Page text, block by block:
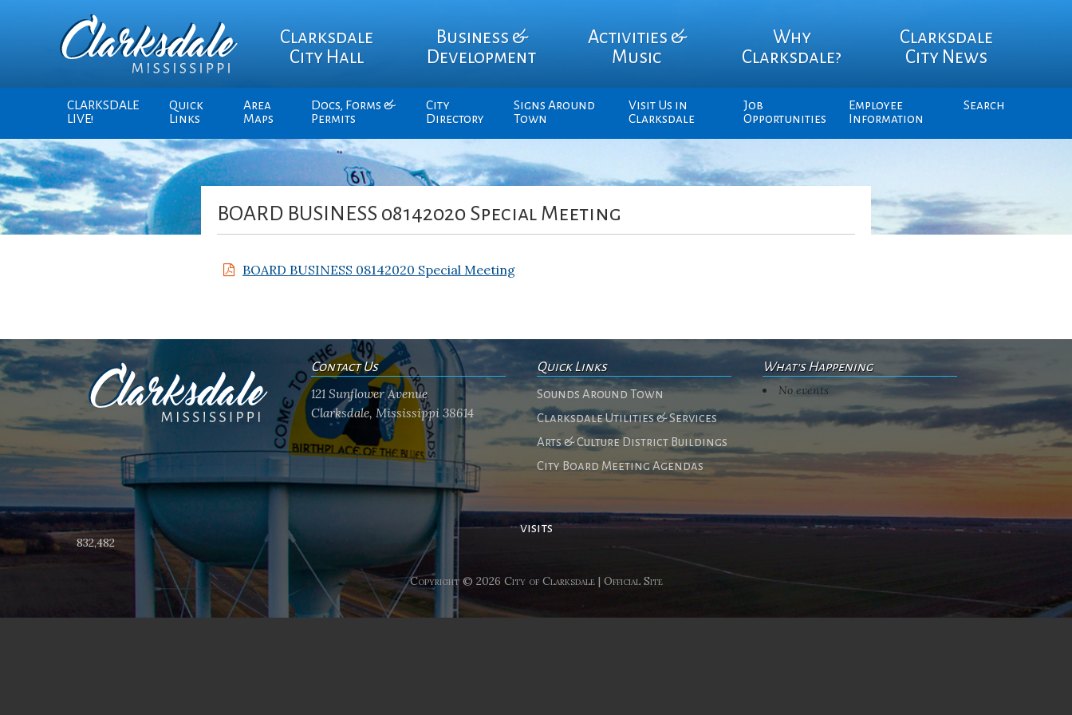
Clarksdale
City Hall
Business &
Development
Activities &
Music
Why
Clarksdale?
Clarksdale
City News
CLARKSDALE
LIVE!
Quick
Links
Area
Maps
Docs, Forms &
Permits
City
Directory
Signs Around
Town
Visit Us in
Clarksdale
Job
Opportunities
Employee
Information
Search
BOARD BUSINESS 08142020 Special Meeting
BOARD BUSINESS 08142020 Special Meeting
Contact Us
121 Sunflower Avenue
Clarksdale, Mississippi 38614
Quick Links
Sounds Around Town
Clarksdale Utilities & Services
Arts & Culture District Buildings
City Board Meeting Agendas
What's Happening
No events
visits
832,482
Copyright © 2026 City of Clarksdale | Official Site